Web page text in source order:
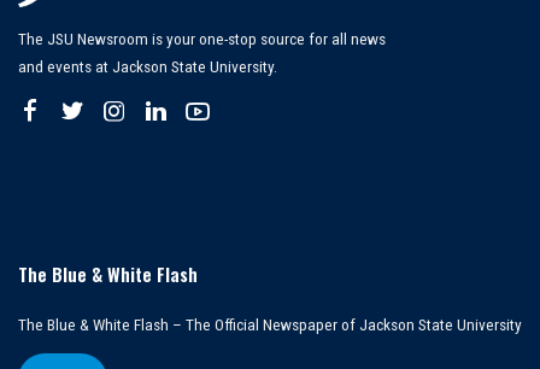
The JSU Newsroom is your one-stop source for all news
and events at Jackson State University.
The Blue & White Flash
The Blue & White Flash – The Official Newspaper of Jackson State University